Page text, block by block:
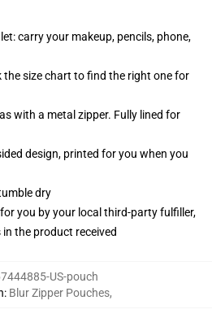
carry your makeup, pencils, phone,
the size chart to find the right one for
with a metal zipper. Fully lined for
design, printed for you when you
dry
you by your local third-party fulfiller,
the product received
US-pouch
: Blur Zipper Pouches,